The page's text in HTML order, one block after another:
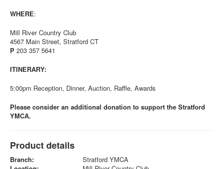
WHERE:
Mill River Country Club
4567 Main Street, Stratford CT
P 203 357 5641
ITINERARY:
5:00pm Reception, Dinner, Auction, Raffle, Awards
Please consider an additional donation to support the Stratford
YMCA.
Product details
Branch:
Stratford YMCA